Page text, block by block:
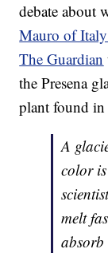
debate about
Mauro of
The Guardian
the Presena
plant found in
A
color
melt